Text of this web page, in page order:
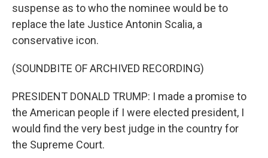
suspense as to who the nominee would be to
replace the late Justice Antonin Scalia, a
conservative icon.
(SOUNDBITE OF ARCHIVED RECORDING)
PRESIDENT DONALD TRUMP: I made a promise to
the American people if I were elected president, I
would find the very best judge in the country for
the Supreme Court.